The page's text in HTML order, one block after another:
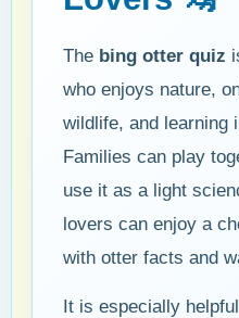
The bing otter quiz
who enjoys nature,
wildlife, and learning
Families can play
use it as a light
lovers can enjoy a
with otter facts and
It is especially